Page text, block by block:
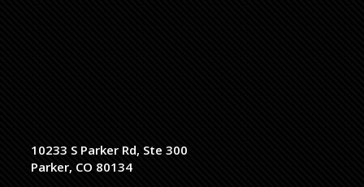
10233 S Parker Rd, Ste 300
Parker, CO 80134